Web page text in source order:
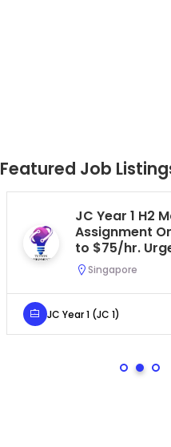
Featured Job
Secondary 4
Biology
Central. $45/
Urgent (A622)